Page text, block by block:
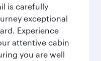
is carefully
exceptional
Experience
attentive cabin
you are well